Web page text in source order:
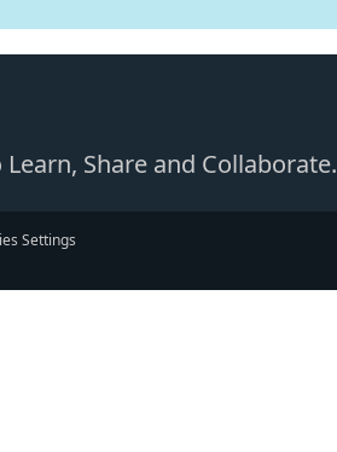
Share and Collaborate.
Settings